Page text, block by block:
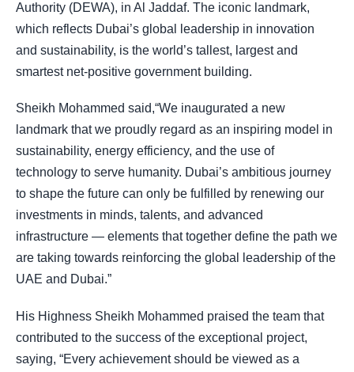
Authority (DEWA), in Al Jaddaf. The iconic landmark,
which reflects Dubai’s global leadership in innovation
and sustainability, is the world’s tallest, largest and
smartest net-positive government building.
Sheikh Mohammed said,“We inaugurated a new
landmark that we proudly regard as an inspiring model in
sustainability, energy efficiency, and the use of
technology to serve humanity. Dubai’s ambitious journey
to shape the future can only be fulfilled by renewing our
investments in minds, talents, and advanced
infrastructure — elements that together define the path we
are taking towards reinforcing the global leadership of the
UAE and Dubai.”
His Highness Sheikh Mohammed praised the team that
contributed to the success of the exceptional project,
saying, “Every achievement should be viewed as a